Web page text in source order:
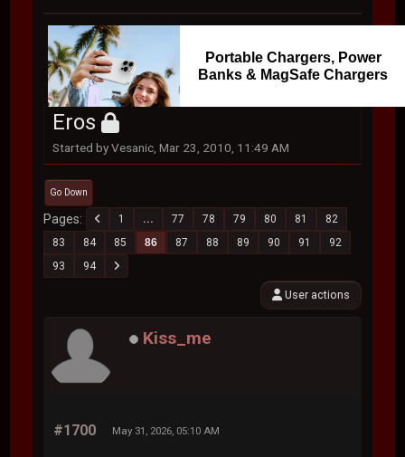
Portable Chargers, Power
Banks & MagSafe Chargers
Eros
Started by Vesanic, Mar 23, 2010, 11:49 AM
Go Down
Pages 1 ... 77 78 79 80 81
82
83
84 85 86 87 88 89 90 91
92
93
94
User actions
Kiss_me
#1700 May 31, 2026, 05:10 AM